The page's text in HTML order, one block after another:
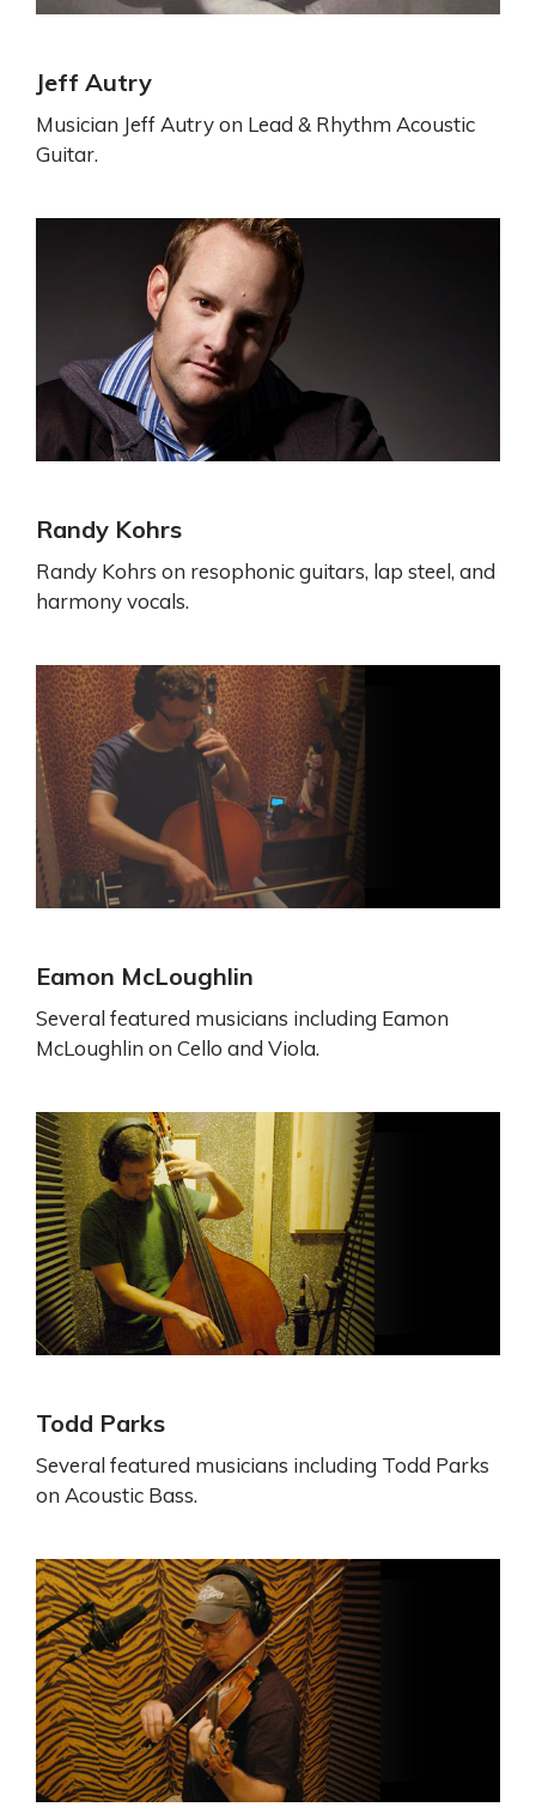
Jeff Autry
Musician Jeff Autry on Lead & Rhythm Acoustic
Guitar.
Randy Kohrs
Randy Kohrs on resophonic guitars, lap steel, and
harmony vocals.
Eamon McLoughlin
Several featured musicians including Eamon
McLoughlin on Cello and Viola.
Todd Parks
Several featured musicians including Todd Parks
on Acoustic Bass.